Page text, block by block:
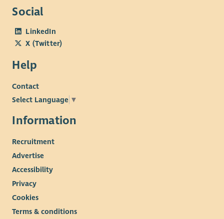
Social
LinkedIn
X (Twitter)
Help
Contact
Select Language ▼
Information
Recruitment
Advertise
Accessibility
Privacy
Cookies
Terms & conditions